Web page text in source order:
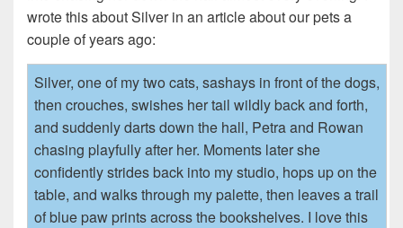
wrote this about Silver in an article about our pets a
couple of years ago:
Silver, one of my two cats, sashays in front of the dogs,
then crouches, swishes her tail wildly back and forth,
and suddenly darts down the hall, Petra and Rowan
chasing playfully after her. Moments later she
confidently strides back into my studio, hops up on the
table, and walks through my palette, then leaves a trail
of blue paw prints across the bookshelves. I love this